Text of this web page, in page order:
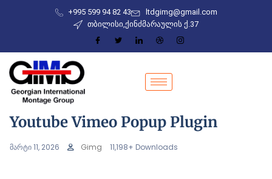
+995 599 94 82 43
ltdgimg@gmail.com
თბილისი,ქინძმარაულის ქ.37
Youtube Vimeo Popup Plugin
მარტი 11, 2026 Gimg 11,198+ Downloads